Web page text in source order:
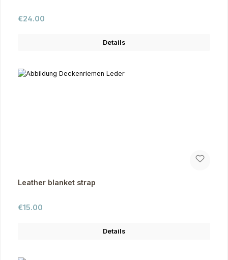
Regular price:
€24.00
Details
Leather blanket strap
Regular price:
€15.00
Details